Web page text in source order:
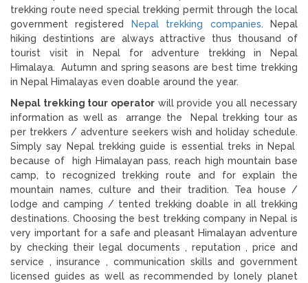
trekking route need special trekking permit through the local
government registered
Nepal trekking companies. Nepal
hiking destintions are always attractive thus thousand of
tourist visit in Nepal for adventure trekking in Nepal
Himalaya. Autumn and spring seasons are best time trekking
in Nepal Himalayas even doable around the year.
Nepal trekking tour operatorwill provide you all necessary
information as well as arrange the Nepal trekking tour as
per trekkers / adventure seekers wish and holiday schedule.
Simply say Nepal trekking guide is essential treks in Nepal
because of high Himalayan pass, reach high mountain base
camp, to recognized trekking route and for explain the
mountain names, culture and their tradition. Tea house /
lodge and camping / tented trekking doable in all trekking
destinations. Choosing the best trekking company in Nepal is
very important for a safe and pleasant Himalayan adventure
by checking their legal documents , reputation , price and
service , insurance , communication skills and government
licensed guides as well as recommended by lonely planet